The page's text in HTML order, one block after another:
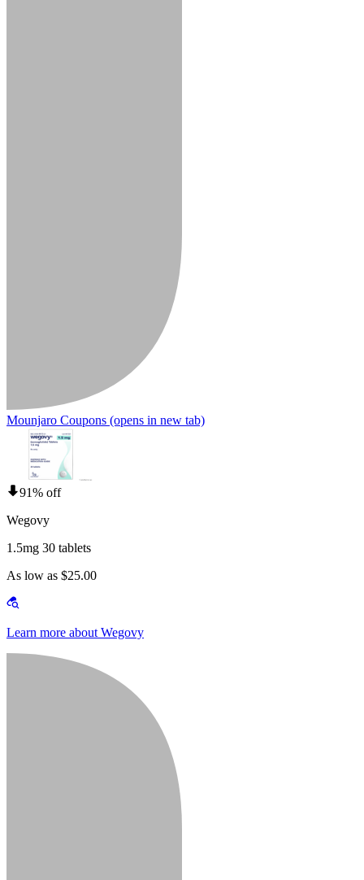
Mounjaro Coupons (opens in new tab)
91% off
Wegovy
1.5mg 30 tablets
As low as $25.00
Learn more about Wegovy